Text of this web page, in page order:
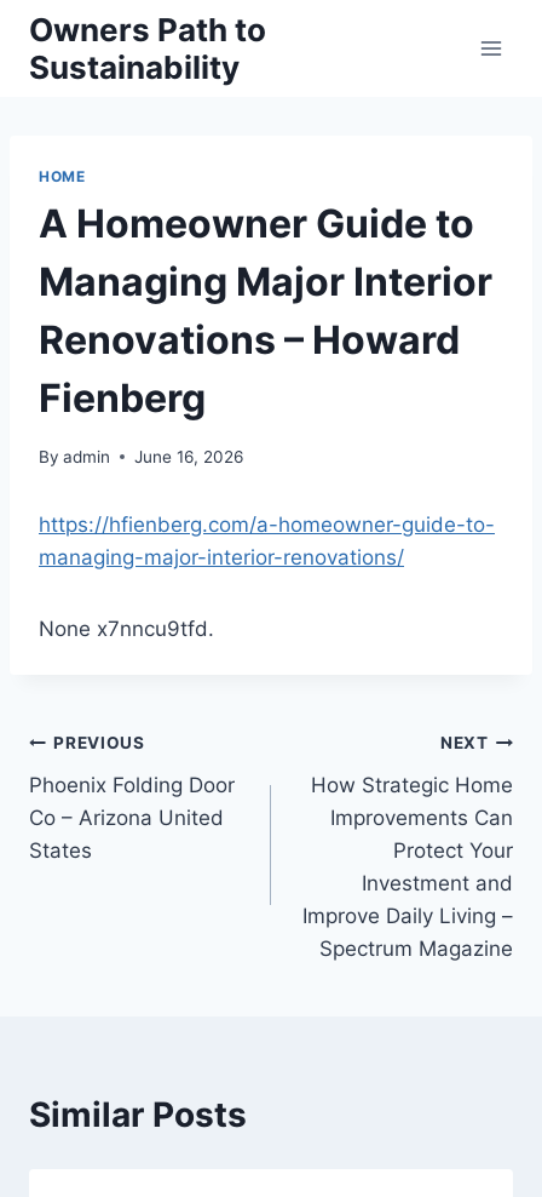
Skip
content
Owners Path to
Sustainability
HOME
A Homeowner Guide to
Managing Major Interior
Renovations – Howard
Fienberg
By admin June 16, 2026
https://hfienberg.com/a-homeowner-guide-to-
managing-major-interior-renovations/
None x7nncu9tfd.
Post
navigation
PREVIOUS
Phoenix Folding Door
Co – Arizona United
States
NEXT
How Strategic Home
Improvements Can
Protect Your
Investment and
Improve Daily Living –
Spectrum Magazine
Similar Posts